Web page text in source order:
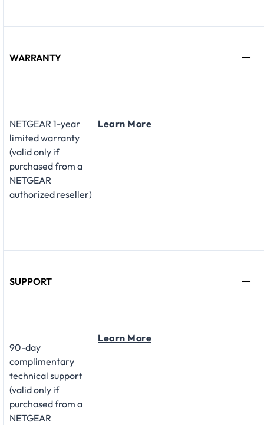
WARRANTY
NETGEAR 1-year
limited warranty
(valid only if
purchased from a
NETGEAR
authorized reseller)
Learn More
SUPPORT
90-day
complimentary
technical support
(valid only if
purchased from a
NETGEAR
Learn More